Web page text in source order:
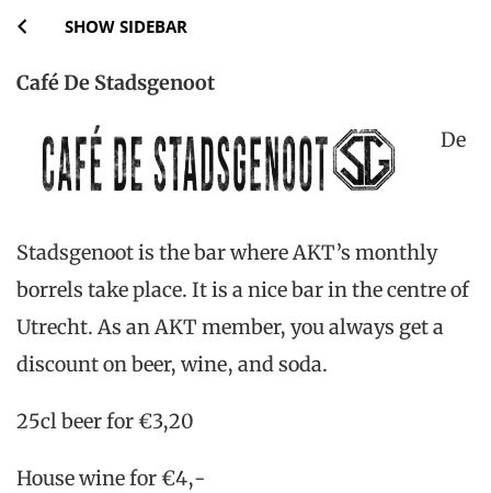
SHOW SIDEBAR
Café De Stadsgenoot
De
Stadsgenoot is the bar where AKT’s monthly
borrels take place. It is a nice bar in the centre of
Utrecht. As an AKT member, you always get a
discount on beer, wine, and soda.
25cl beer for €3,20
House wine for €4,-